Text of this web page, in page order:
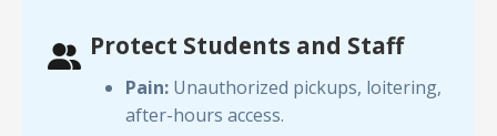
Protect Students and Staff
Pain:Unauthorized pickups, loitering,
after-hours access.